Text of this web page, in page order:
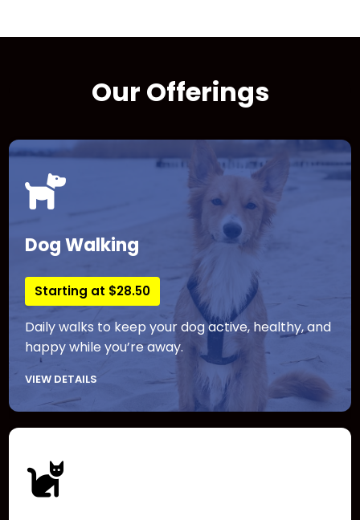
Our Offerings
Dog Walking
Starting at $28.50
Daily walks to keep your dog active, healthy, and
happy while you’re away.
VIEW DETAILS